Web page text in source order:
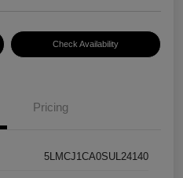
Check Availability
Pricing
5LMCJ1CA0SUL24140